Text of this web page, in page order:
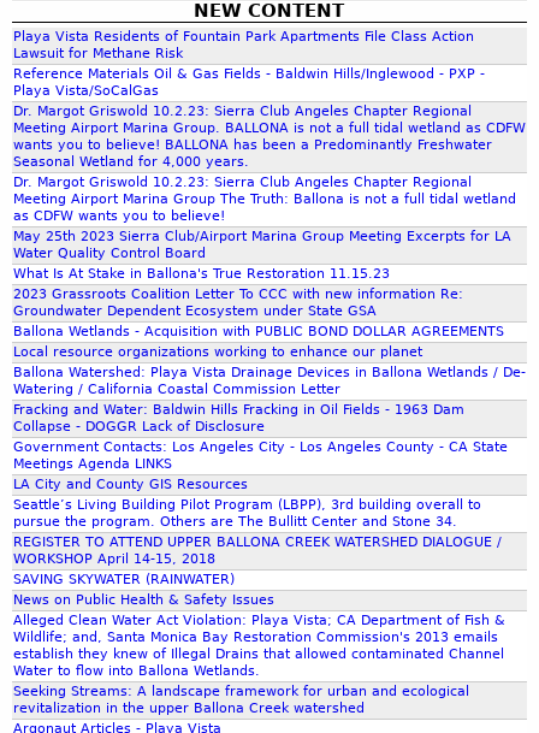
.
C
l
i
m
a
t
e
A
c
t
i
o
n
g
b
u
t
p
o
p
u
l
a
t
i
o
n
s
t
i
l
l
w
e
l
l
o
f
f
h
i
g
r
m
NEW CONTENT
Playa Vista Residents of Fountain Park Apartments File Class Action
Lawsuit for Methane Risk
Reference Materials Oil & Gas Fields - Baldwin Hills/Inglewood - PXP -
Playa Vista/SoCalGas
Dr. Margot Griswold 10.2.23: Sierra Club Angeles Chapter Regional
Meeting Airport Marina Group. BALLONA is not a full tidal wetland as CDFW
wants you to believe! BALLONA has been a Predominantly Freshwater
Seasonal Wetland for 4,000 years.
Dr. Margot Griswold 10.2.23: Sierra Club Angeles Chapter Regional
Meeting Airport Marina Group The Truth: Ballona is not a full tidal wetland
as CDFW wants you to believe!
May 25th 2023 Sierra Club/Airport Marina Group Meeting Excerpts for LA
Water Quality Control Board
What Is At Stake in Ballona's True Restoration 11.15.23
2023 Grassroots Coalition Letter To CCC with new information Re:
Groundwater Dependent Ecosystem under State GSA
Ballona Wetlands - Acquisition with PUBLIC BOND DOLLAR AGREEMENTS
Local resource organizations working to enhance our planet
Ballona Watershed: Playa Vista Drainage Devices in Ballona Wetlands / De-
Watering / California Coastal Commission Letter
Fracking and Water: Baldwin Hills Fracking in Oil Fields - 1963 Dam
Collapse - DOGGR Lack of Disclosure
Government Contacts: Los Angeles City - Los Angeles County - CA State
Meetings Agenda LINKS
LA City and County GIS Resources
Seattle’s Living Building Pilot Program (LBPP), 3rd building overall to
pursue the program. Others are The Bullitt Center and Stone 34.
REGISTER TO ATTEND UPPER BALLONA CREEK WATERSHED DIALOGUE /
WORKSHOP April 14-15, 2018
SAVING SKYWATER (RAINWATER)
News on Public Health & Safety Issues
Alleged Clean Water Act Violation: Playa Vista; CA Department of Fish &
Wildlife; and, Santa Monica Bay Restoration Commission's 2013 emails
establish they knew of Illegal Drains that allowed contaminated Channel
Water to flow into Ballona Wetlands.
Seeking Streams: A landscape framework for urban and ecological
revitalization in the upper Ballona Creek watershed
Argonaut Articles - Playa Vista